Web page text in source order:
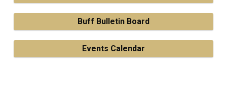
Buff Bulletin Board
Events Calendar